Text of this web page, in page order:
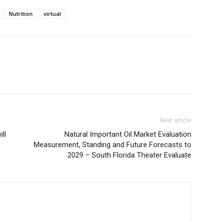
Nutrition virtual
Next article
Natural Important Oil Market Evaluation
Measurement, Standing and Future Forecasts to
2029 – South Florida Theater Evaluate